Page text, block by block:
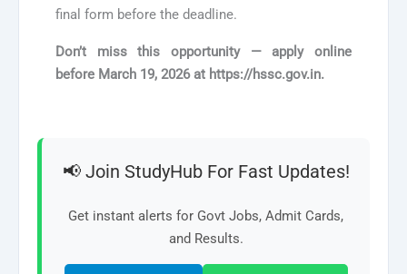
final form before the deadline.
Don’t miss this opportunity — apply online
before March 19, 2026at https://hssc.gov.in.
📢 Join StudyHub For Fast Updates!
Get instant alerts for Govt Jobs, Admit Cards,
and Results.